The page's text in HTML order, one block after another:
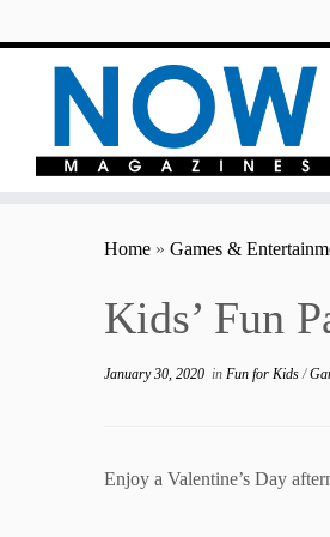
Home » Games &
Kids’ Fun
January 30, 2020 in Fun for Kids/
Enjoy a Valentine’s Day